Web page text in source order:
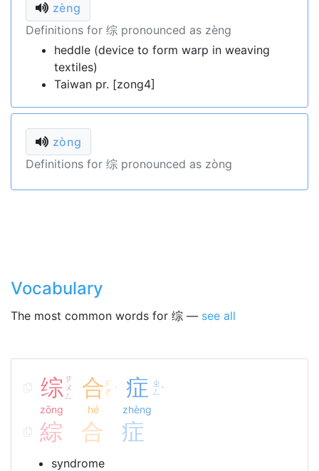
zèng
Definitions for 综 pronounced as zèng
heddle (device to form warp in weaving
textiles)
Taiwan pr. [zong4]
zòng
Definitions for 综 pronounced as zòng
Vocabulary
The most common words for 综 — see all
综 ㄗ
ㄨ
ㄥ
zōng
合 ㄏ
ㄜ ˊ
hé
症 ㄓ
ㄥ ˋ
zhèng
綜 合 症
syndrome